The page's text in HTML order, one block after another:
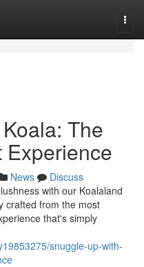
The
Experience
News
Discuss
with our Koalaland
crafted from the most
that's simply
snuggle-up-with-